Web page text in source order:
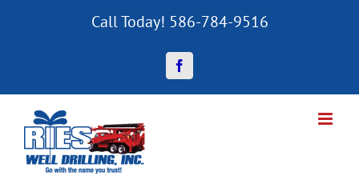
Call Today! 586-784-9516
Facebook